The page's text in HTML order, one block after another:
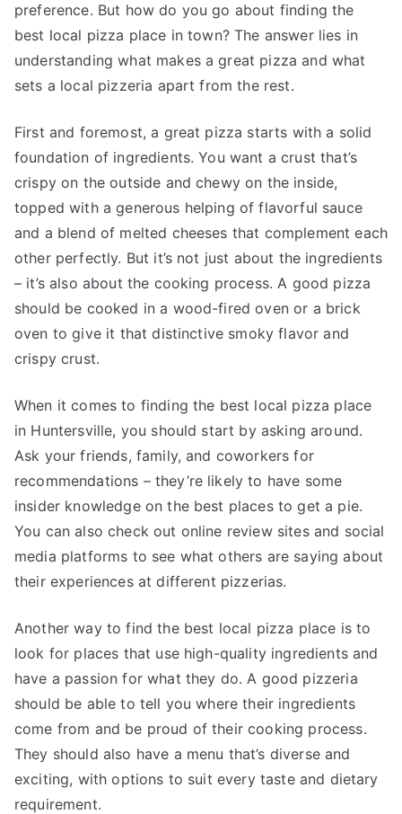
preference. But how do you go about finding the
best local pizza place in town? The answer lies in
understanding what makes a great pizza and what
sets a local pizzeria apart from the rest.
First and foremost, a great pizza starts with a solid
foundation of ingredients. You want a crust that’s
crispy on the outside and chewy on the inside,
topped with a generous helping of flavorful sauce
and a blend of melted cheeses that complement each
other perfectly. But it’s not just about the ingredients
– it’s also about the cooking process. A good pizza
should be cooked in a wood-fired oven or a brick
oven to give it that distinctive smoky flavor and
crispy crust.
When it comes to finding the best local pizza place
in Huntersville, you should start by asking around.
Ask your friends, family, and coworkers for
recommendations – they’re likely to have some
insider knowledge on the best places to get a pie.
You can also check out online review sites and social
media platforms to see what others are saying about
their experiences at different pizzerias.
Another way to find the best local pizza place is to
look for places that use high-quality ingredients and
have a passion for what they do. A good pizzeria
should be able to tell you where their ingredients
come from and be proud of their cooking process.
They should also have a menu that’s diverse and
exciting, with options to suit every taste and dietary
requirement.